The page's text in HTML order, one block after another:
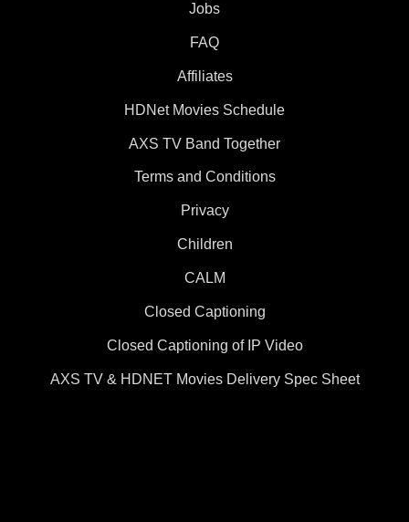
Jobs
FAQ
Affiliates
HDNet Movies Schedule
AXS TV Band Together
Terms and Conditions
Privacy
Children
CALM
Closed Captioning
Closed Captioning of IP Video
AXS TV & HDNET Movies Delivery Spec Sheet